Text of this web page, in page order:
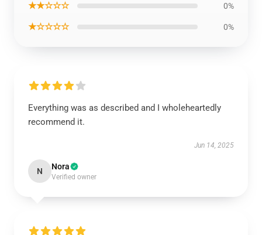
★★☆☆☆ 0%
★☆☆☆☆ 0%
Everything was as described and I wholeheartedly
recommend it.
Jun 14, 2025
N Nora
Verified owner